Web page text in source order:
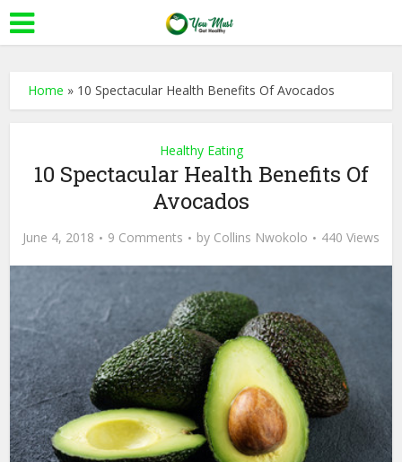
Home » 10 Spectacular Health Benefits Of Avocados
Healthy Eating
10 Spectacular Health Benefits Of
Avocados
June 4, 2018 9 Comments by Collins Nwokolo 440 Views